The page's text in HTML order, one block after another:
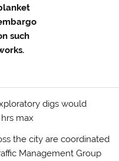
such
digs would
max
the city are coordinated
Management Group